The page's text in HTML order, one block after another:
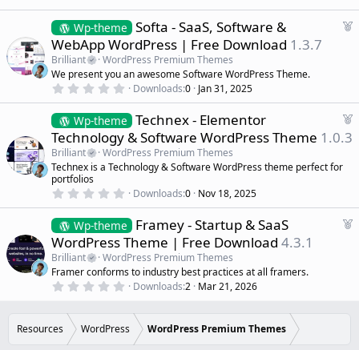
d
0
s
t
a
r
(
s
F
e
Wp-theme Softa - SaaS, Software &
WebApp WordPress | Free Download 1.3.7
Brilliant
WordPress Premium Themes
We present you an awesome Software WordPress Theme.
0
0
0
s
t
a
r
(
Downloads 0 Jan 31, 2025
F
e
d
Wp-theme Technex - Elementor
Technology & Software WordPress Theme 1.0.3
Brilliant
WordPress Premium Themes
Technex is a Technology & Software WordPress theme perfect for
portfolios
0
0
0
s
t
a
r
(
s
Downloads 0 Nov 18, 2025
F
Wp-theme
Framey - Startup & SaaS
WordPress Theme | Free Download 4.3.1
Brilliant
WordPress Premium Themes
Framer conforms to industry best practices at all framers.
0
s
t
Downloads 2 Mar 21, 2026
Resources WordPress WordPress Premium Themes